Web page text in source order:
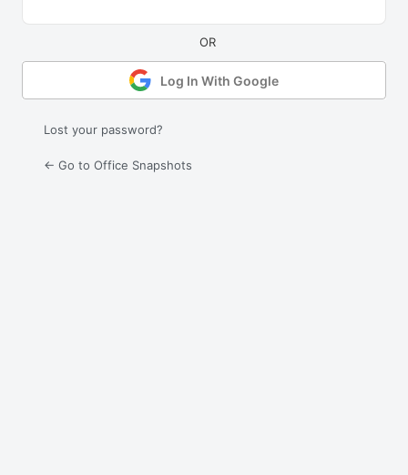
Log In With Google
Lost your password?
← Go to Office Snapshots